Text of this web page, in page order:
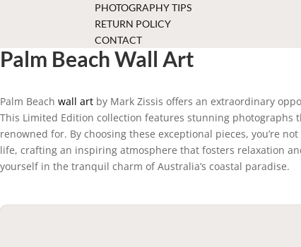
PHOTOGRAPHY TIPS
RETURN POLICY
CONTACT
Palm Beach Wall Art
Palm Beach wall art by Mark Zissis offers an extraordinary
This Limited Edition collection features stunning photographs
renowned for. By choosing these exceptional pieces, you’re
life, crafting an inspiring atmosphere that fosters relaxation
yourself in the tranquil charm of Australia’s coastal paradise.